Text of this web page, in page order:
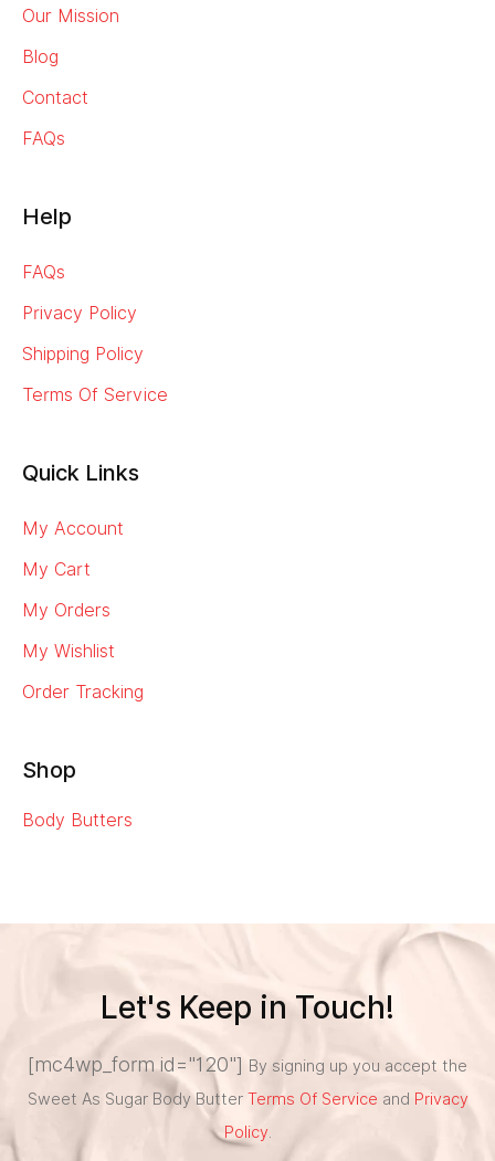
Our Mission
Blog
Contact
FAQs
Help
FAQs
Privacy Policy
Shipping Policy
Terms Of Service
Quick Links
My Account
My Cart
My Orders
My Wishlist
Order Tracking
Shop
Body Butters
Let's Keep in Touch!
[mc4wp_form id="120"] By signing up you accept the
Sweet As Sugar Body Butter Terms Of Service and Privacy
Policy